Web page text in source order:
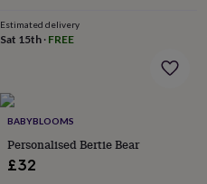
loversPet
ownersPilates
fans
lovers
loversWellness
gurusDecorations
for
adults
Estimated delivery
Sat 15th · FREE
BABYBLOOMS
Personalised Bertie Bear
£32